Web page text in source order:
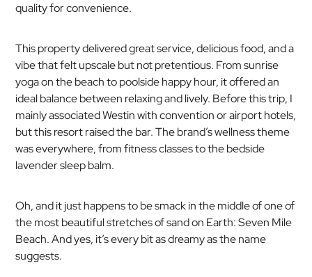
quality for convenience.
This property delivered great service, delicious food, and a
vibe that felt upscale but not pretentious. From sunrise
yoga on the beach to poolside happy hour, it offered an
ideal balance between relaxing and lively. Before this trip, I
mainly associated Westin with convention or airport hotels,
but this resort raised the bar. The brand’s wellness theme
was everywhere, from fitness classes to the bedside
lavender sleep balm.
Oh, and it just happens to be smack in the middle of one of
the most beautiful stretches of sand on Earth: Seven Mile
Beach. And yes, it’s every bit as dreamy as the name
suggests.